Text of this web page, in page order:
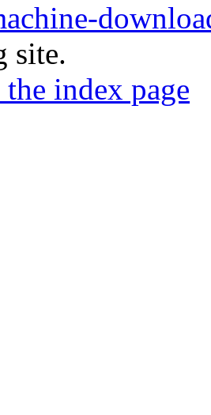
site.
index page